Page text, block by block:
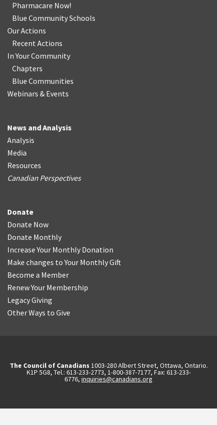
Pharmacare Now!
Blue Community Schools
Our Actions
Recent Actions
In Your Community
Chapters
Blue Communities
Webinars & Events
News and Analysis
Analysis
Media
Resources
Canadian Perspectives
Donate
Donate Now
Donate Monthly
Increase Your Monthly Donation
Make changes to Your Monthly Gift
Become a Member
Renew Your Membership
Legacy Giving
Other Ways to Give
The Council of Canadians 1003-280 Albert Street, Ottawa, Ontario.
K1P 5G8, Tel.: 613-233-2773, 1-800-387-7177, Fax: 613-233-
6776, inquiries@canadians.org